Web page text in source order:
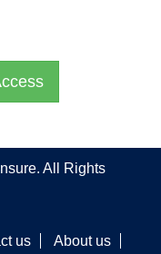
All Rights
us About us